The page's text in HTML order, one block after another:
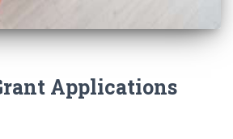
Applications